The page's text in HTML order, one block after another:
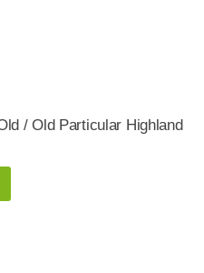
/ Old Particular Highland